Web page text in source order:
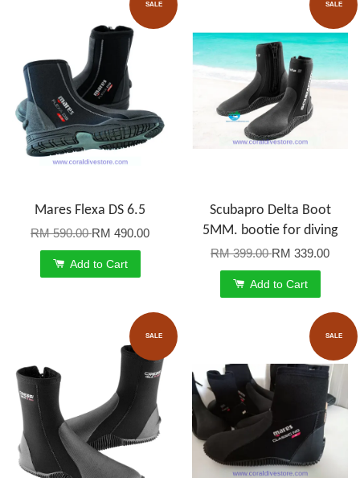
SALE
Mares Flexa DS 6.5
RM 590.00RM 490.00
Add to Cart
SALE
Scubapro Delta Boot
5MM. bootie for diving
RM 399.00RM 339.00
Add to Cart
SALE SALE